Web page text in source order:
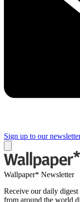
Sign up to our
Wallpaper* Newsletter
Receive our daily
from around the world